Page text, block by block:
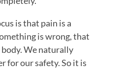
is that pain is a
is wrong, that
We naturally
for our safety. So it is